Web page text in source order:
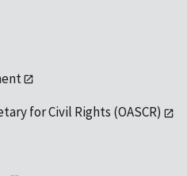
for Civil Rights (OASCR)